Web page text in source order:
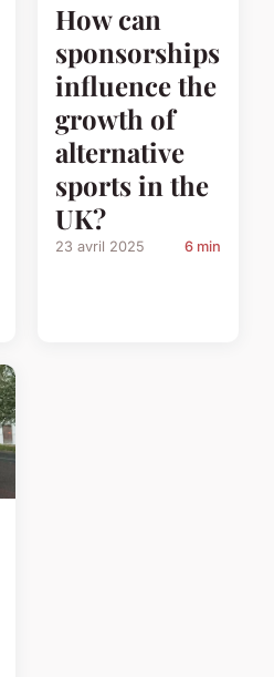
How can
sponsorships
influence the
growth of
alternative
sports in the
UK?
23 avril 2025 6 min